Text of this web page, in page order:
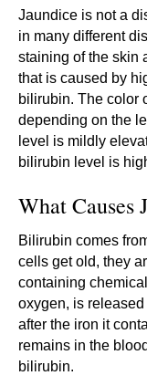
Jaundice is not a
in many different
staining of the skin
that is caused by
bilirubin. The color
depending on the
level is mildly
bilirubin level is
What Causes
Bilirubin comes
cells get old, they
containing
oxygen, is
after the iron it
remains in the
bilirubin.